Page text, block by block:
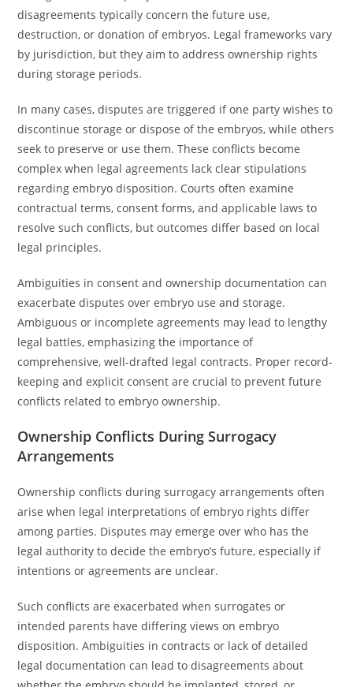
disagreements typically concern the future use,
destruction, or donation of embryos. Legal frameworks vary
by jurisdiction, but they aim to address ownership rights
during storage periods.
In many cases, disputes are triggered if one party wishes to
discontinue storage or dispose of the embryos, while others
seek to preserve or use them. These conflicts become
complex when legal agreements lack clear stipulations
regarding embryo disposition. Courts often examine
contractual terms, consent forms, and applicable laws to
resolve such conflicts, but outcomes differ based on local
legal principles.
Ambiguities in consent and ownership documentation can
exacerbate disputes over embryo use and storage.
Ambiguous or incomplete agreements may lead to lengthy
legal battles, emphasizing the importance of
comprehensive, well-drafted legal contracts. Proper record-
keeping and explicit consent are crucial to prevent future
conflicts related to embryo ownership.
Ownership Conflicts During Surrogacy
Arrangements
Ownership conflicts during surrogacy arrangements often
arise when legal interpretations of embryo rights differ
among parties. Disputes may emerge over who has the
legal authority to decide the embryo’s future, especially if
intentions or agreements are unclear.
Such conflicts are exacerbated when surrogates or
intended parents have differing views on embryo
disposition. Ambiguities in contracts or lack of detailed
legal documentation can lead to disagreements about